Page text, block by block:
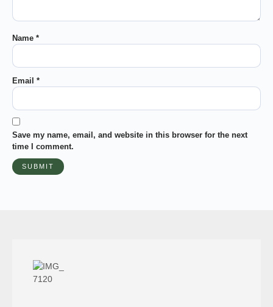
Name *
Email *
Save my name, email, and website in this browser for the next
time I comment.